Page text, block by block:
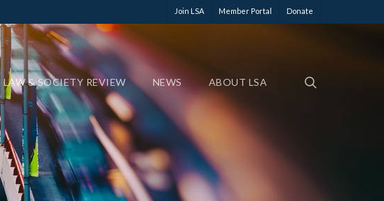
Join LSA Member Portal Donate
LAW & SOCIETY REVIEW NEWS ABOUT LSA